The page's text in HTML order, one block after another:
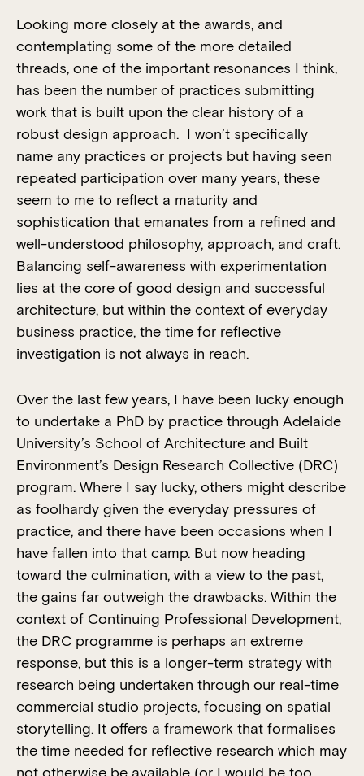
Looking more closely at the awards, and
contemplating some of the more detailed
threads, one of the important resonances I think,
has been the number of practices submitting
work that is built upon the clear history of a
robust design approach. I won’t specifically
name any practices or projects but having seen
repeated participation over many years, these
seem to me to reflect a maturity and
sophistication that emanates from a refined and
well-understood philosophy, approach, and craft.
Balancing self-awareness with experimentation
lies at the core of good design and successful
architecture, but within the context of everyday
business practice, the time for reflective
investigation is not always in reach.
Over the last few years, I have been lucky enough
to undertake a PhD by practice through Adelaide
University’s School of Architecture and Built
Environment’s Design Research Collective (DRC)
program. Where I say lucky, others might describe
as foolhardy given the everyday pressures of
practice, and there have been occasions when I
have fallen into that camp. But now heading
toward the culmination, with a view to the past,
the gains far outweigh the drawbacks. Within the
context of Continuing Professional Development,
the DRC programme is perhaps an extreme
response, but this is a longer-term strategy with
research being undertaken through our real-time
commercial studio projects, focusing on spatial
storytelling. It offers a framework that formalises
the time needed for reflective research which may